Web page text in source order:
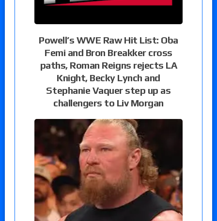
Powell’s WWE Raw Hit List: Oba
Femi and Bron Breakker cross
paths, Roman Reigns rejects LA
Knight, Becky Lynch and
Stephanie Vaquer step up as
challengers to Liv Morgan